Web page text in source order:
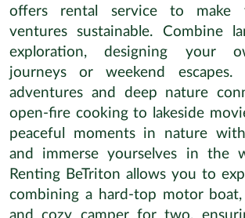
offers rental service to make
ventures sustainable. Combine
exploration, designing your
journeys or weekend escapes.
adventures and deep nature
open-fire cooking to lakeside
peaceful moments in nature
and immerse yourselves in the
Renting BeTriton allows you to
combining a hard-top motor boat,